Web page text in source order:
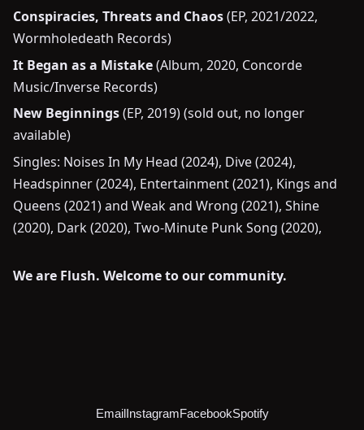
Conspiracies, Threats and Chaos(EP, 2021/2022,
Wormholedeath Records)
It Began as a Mistake(Album, 2020, Concorde
Music/Inverse Records)
New Beginnings(EP, 2019) (sold out, no longer
available)
Singles: Noises In My Head (2024), Dive (2024),
Headspinner (2024), Entertainment (2021), Kings and
Queens (2021) and Weak and Wrong (2021), Shine
(2020), Dark (2020), Two-Minute Punk Song (2020),
We are Flush. Welcome to our community.
EmailInstagramFacebookSpotify